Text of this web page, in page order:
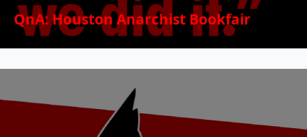
QnA: Houston Anarchist Bookfair